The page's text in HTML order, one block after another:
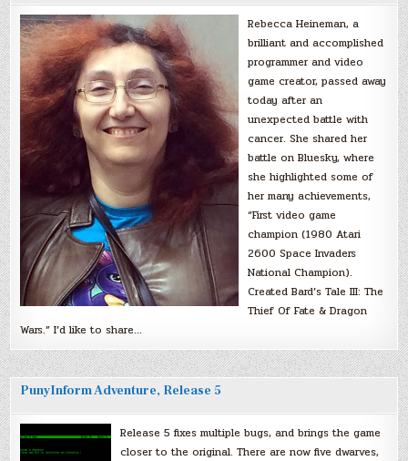
Rebecca Heineman, a
brilliant and accomplished
programmer and video
game creator, passed away
today after an
unexpected battle with
cancer. She shared her
battle on Bluesky, where
she highlighted some of
her many achievements,
“First video game
champion (1980 Atari
2600 Space Invaders
National Champion).
Created Bard’s Tale III: The
Thief Of Fate & Dragon
Wars.” I’d like to share…
PunyInform Adventure, Release 5
Release 5 fixes multiple bugs, and brings the game
closer to the original. There are now five dwarves,